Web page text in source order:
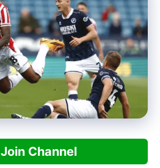
Join Channel